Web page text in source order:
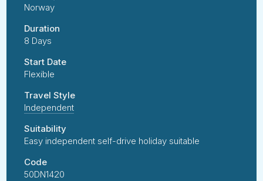
Norway
Duration
8 Days
Start Date
Flexible
Travel Style
Independent
Suitability
Easy independent self-drive holiday suitable
Code
50DN1420